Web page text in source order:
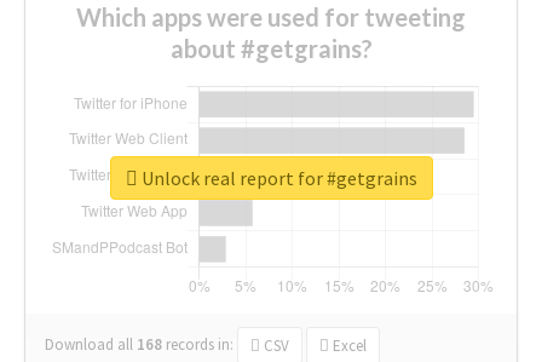
Which apps were used for tweeting
about #getgrains?
Download all 168 records in: CSV Excel
Unlock real report for #getgrains